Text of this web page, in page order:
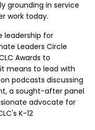
grounding in service
work today.
leadership for
Leaders Circle
Awards to
means to lead with
podcasts discussing
a sought-after panel
advocate for
K-12